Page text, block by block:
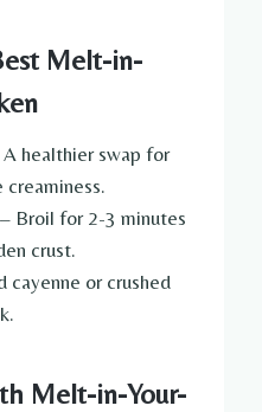
Melt-in-
healthier swap for
– Broil for 2-3 minutes
crust.
cayenne or crushed
Melt-in-Your-